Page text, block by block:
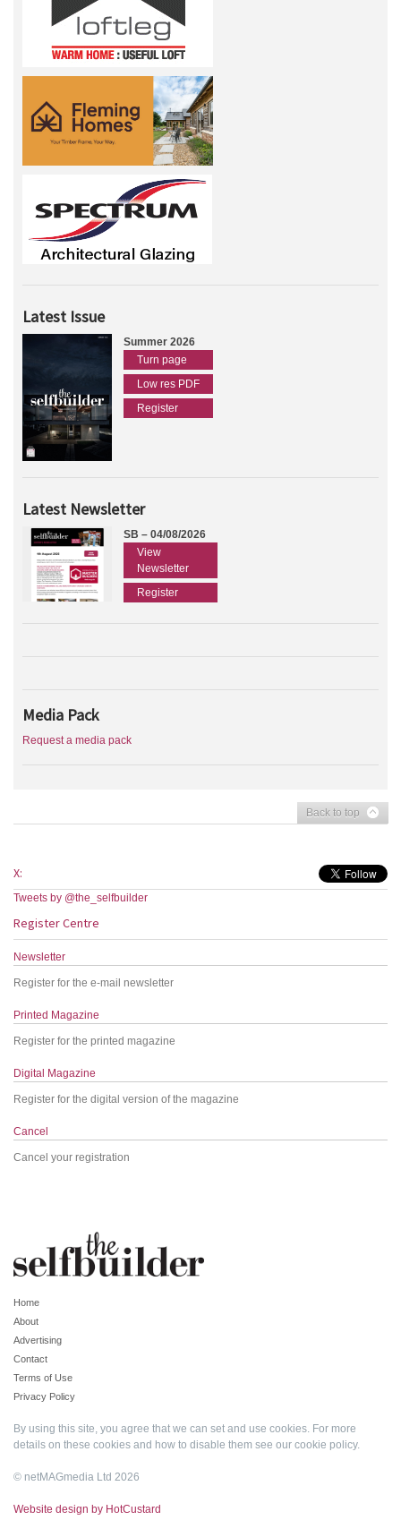
Latest Issue
Summer 2026
Turn page
Low res PDF
Register
Latest Newsletter
SB – 04/08/2026
View
Newsletter
Register
Media Pack
Request a media pack
Back to top
X:
Tweets by @the_selfbuilder
Register Centre
Newsletter
Register for the e-mail newsletter
Printed Magazine
Register for the printed magazine
Digital Magazine
Register for the digital version of the magazine
Cancel
Cancel your registration
Home
About
Advertising
Contact
Terms of Use
Privacy Policy
By using this site, you agree that we can set and use cookies. For more
details on these cookies and how to disable them see our cookie policy.
© netMAGmedia Ltd 2026
Website design by HotCustard